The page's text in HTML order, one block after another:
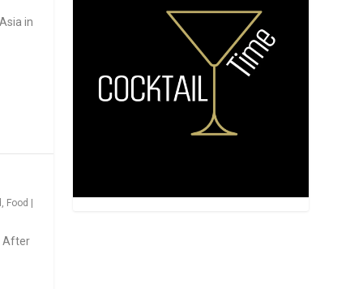
in
, Food
After